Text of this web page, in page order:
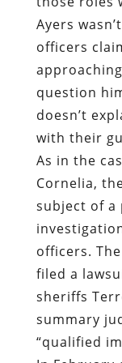
doesn’t
with their
As in the
Cornelia,
subject of a
officers. The
filed a
sheriffs
summary
“qualified
In February
ruled that
“no
committed
first